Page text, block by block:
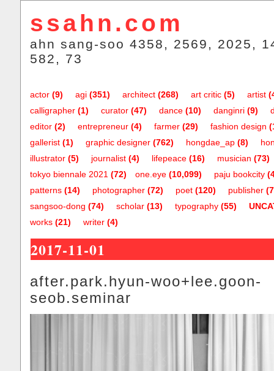
ssahn.com
ahn sang-soo 4358, 2569, 2025,
582, 73
actor (9) agi (351) architect (268) art critic (5) artist
calligrapher (1) curator (47) dance (10) danginri (9)
editor (2) entrepreneur (4) farmer (29) fashion design
gallerist (1) graphic designer (762) hongdae_ap (8)
illustrator (5) journalist (4) lifepeace (16) musician (73)
one.eye (10,099)
tokyo biennale 2021 (72) paju bookcity
patterns (14) photographer (72) poet (120) publisher
sangsoo-dong (74) scholar (13) typography (55)
works (21) writer (4)
2017-11-01
after.park.hyun-woo+lee.goon-
seob.seminar